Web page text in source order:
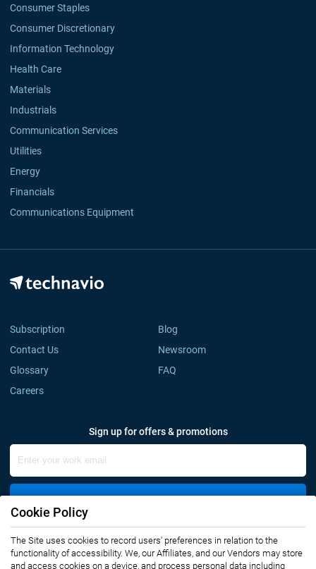
Consumer Staples
Consumer Discretionary
Information Technology
Health Care
Materials
Industrials
Communication Services
Utilities
Energy
Financials
Communications Equipment
Subscription
Blog
Contact Us
Newsroom
Glossary
FAQ
Careers
Sign up for offers & promotions
Connect with us
Cookie Policy
The Site uses cookies to record users' preferences in relation to the
functionality of accessibility. We, our Affiliates, and our Vendors may store
and access cookies on a device, and process personal data including